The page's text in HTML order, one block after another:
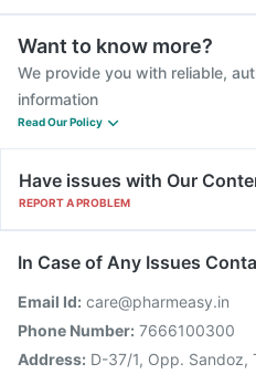
Want to know more?
We provide you with reliable,
information
Read Our Policy
Have issues with Our
REPORT A PROBLEM
In Case of Any Issues
Email Id: care@pharmeasy.in
Phone Number: 7666100300
Address: D-37/1, Opp. Sandoz,